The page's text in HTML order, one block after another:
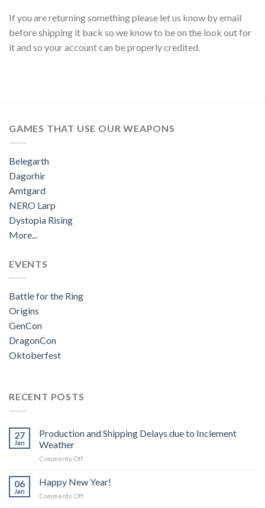
If you are returning something please let us know by email
before shipping it back so we know to be on the look out for
it and so your account can be properly credited.
GAMES THAT USE OUR WEAPONS
Belegarth
Dagorhir
Amtgard
NERO Larp
Dystopia Rising
More...
EVENTS
Battle for the Ring
Origins
GenCon
DragonCon
Oktoberfest
RECENT POSTS
27
Jan
Production and Shipping Delays due to Inclement
Weather
Comments Offon
and
Shipping
Delays
06
Jan
Happy New Year!
Comments Offon